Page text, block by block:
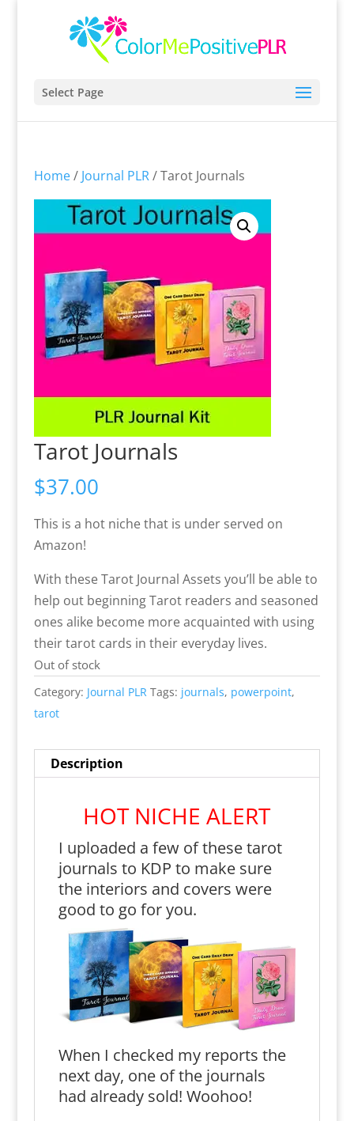
Select Page
Home/ Journal PLR/ Tarot Journals
Tarot Journals
$37.00
This is a hot niche that is under served on
Amazon!
With these Tarot Journal Assets you’ll be able to
help out beginning Tarot readers and seasoned
ones alike become more acquainted with using
their tarot cards in their everyday lives.
Out of stock
Category: Journal PLR Tags: journals, powerpoint,
tarot
Description
HOT NICHE ALERT
I uploaded a few of these tarot
journals to KDP to make sure
the interiors and covers were
good to go for you.
When I checked my reports the
next day, one of the journals
had already sold! Woohoo!